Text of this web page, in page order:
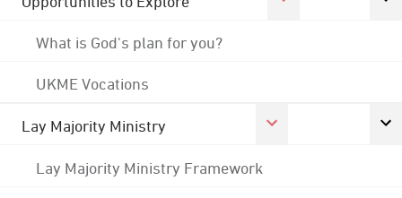
What is God's plan for you?
UKME Vocations
Lay Majority Ministry
Lay Majority Ministry Framework